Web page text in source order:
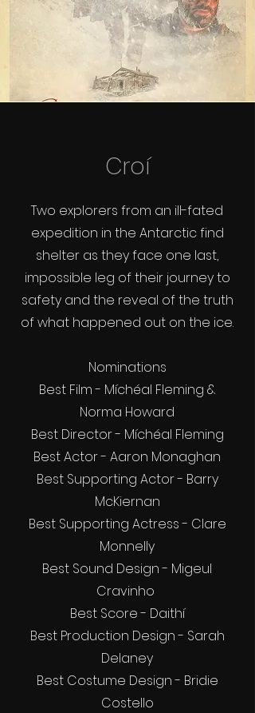
Croí
Two explorers from an ill-fated
expedition in the Antarctic find
shelter as they face one last,
impossible leg of their journey to
safety and the reveal of the truth
of what happened out on the ice.
Nominations
Best Film - Míchéal Fleming &
Norma Howard
Best Director - Míchéal Fleming
Best Actor - Aaron Monaghan
Best Supporting Actor - Barry
McKiernan
Best Supporting Actress - Clare
Monnelly
Best Sound Design - Migeul
Cravinho
Best Score - Daithí
Best Production Design - Sarah
Delaney
Best Costume Design - Bridie
Costello